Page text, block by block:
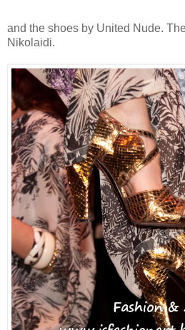
and the shoes by United Nude.
Nikolaidi.